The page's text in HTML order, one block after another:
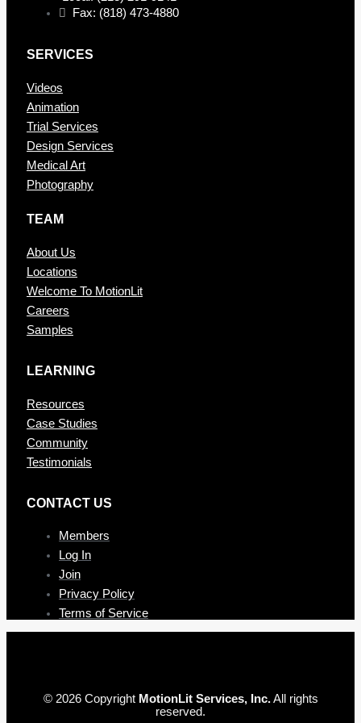
Fax: (818) 473-4880
SERVICES
Videos
Animation
Trial Services
Design Services
Medical Art
Photography
TEAM
About Us
Locations
Welcome To MotionLit
Careers
Samples
LEARNING
Resources
Case Studies
Community
Testimonials
CONTAC T US
Members
Log In
Join
Privacy Policy
Terms of Service
© 2026 Copyright MotionLit Services, Inc.All rights
reserved.